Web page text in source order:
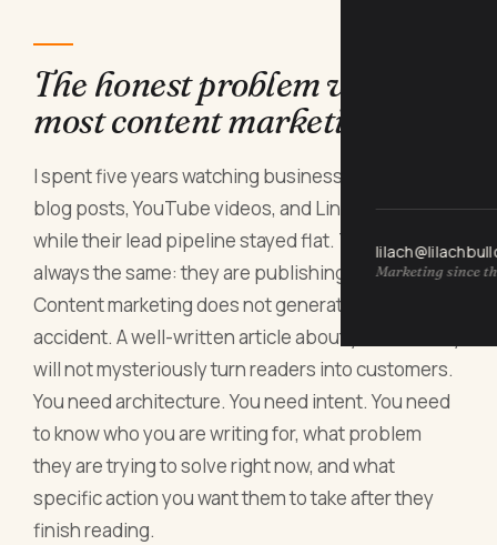
Marketing since
The honest problem with
most content marketing
I spent five years watching businesses pump out
blog posts, YouTube videos, and LinkedIn articles
while their lead pipeline stayed flat. The reason is
always the same: they are publishing into a void.
Content marketing does not generate leads by
accident. A well-written article about your industry
will not mysteriously turn readers into customers.
You need architecture. You need intent. You need
to know who you are writing for, what problem
they are trying to solve right now, and what
specific action you want them to take after they
finish reading.